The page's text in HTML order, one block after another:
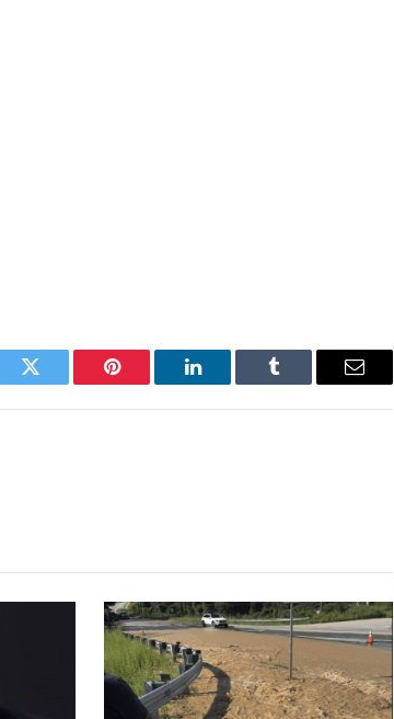
Twitter Pinterest LinkedIn Tumblr Email